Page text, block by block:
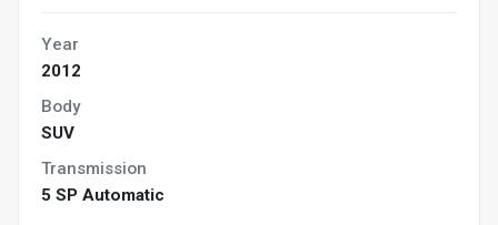
Year
2012
Body
SUV
Transmission
5 SP Automatic